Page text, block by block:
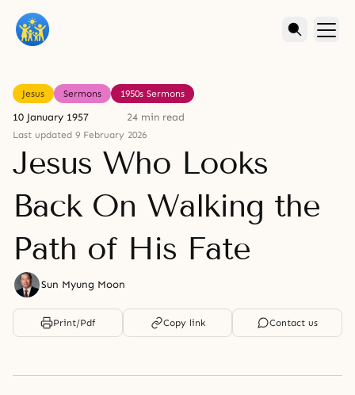
Jesus Sermons 1950s Sermons
10 January 1957 24 min read
Last updated 9 February 2026
Jesus Who Looks
Back On Walking the
Path of His Fate
Sun Myung Moon
Print/Pdf Copy link Contact us